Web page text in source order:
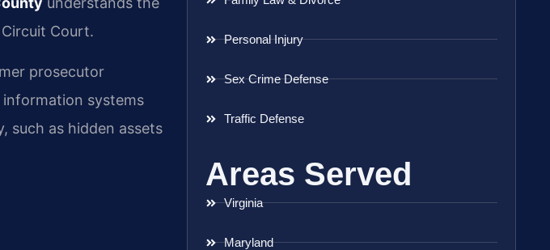
Court.
prosecutor
systems
such as hidden assets
Personal Injury
Sex Crime Defense
Traffic Defense
Areas Served
Virginia
Maryland